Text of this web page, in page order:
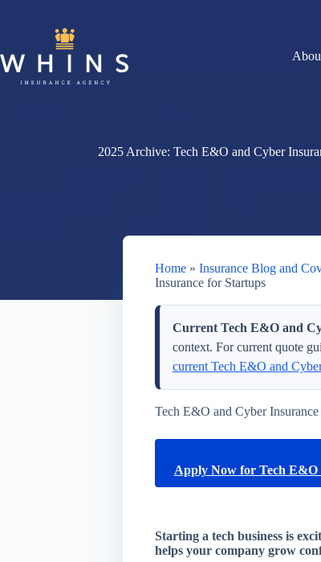
2025 Archive: Tech E&O and Cyber
Home» Insurance Blog and
Insurance for Startups
Current Tech E&O and
context. For current quote
current Tech E&O and
Tech E&O and Cyber
Apply Now for Tech
Starting a tech business is
helps your company grow